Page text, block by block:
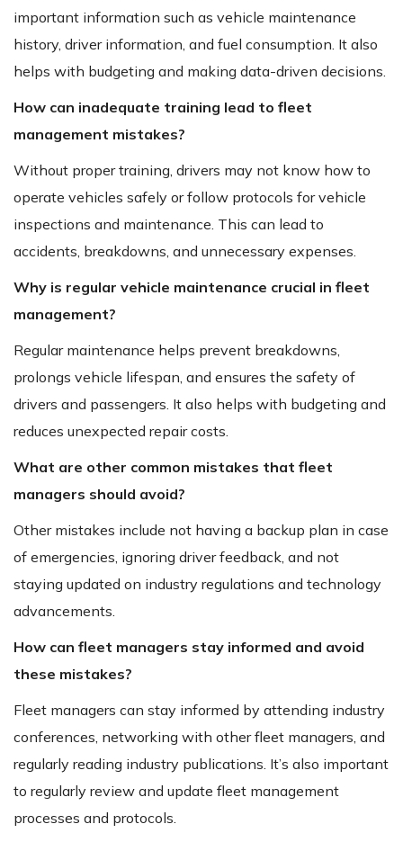
important information such as vehicle maintenance
history, driver information, and fuel consumption. It also
helps with budgeting and making data-driven decisions.
How can inadequate training lead to fleet
management mistakes?
Without proper training, drivers may not know how to
operate vehicles safely or follow protocols for vehicle
inspections and maintenance. This can lead to
accidents, breakdowns, and unnecessary expenses.
Why is regular vehicle maintenance crucial in fleet
management?
Regular maintenance helps prevent breakdowns,
prolongs vehicle lifespan, and ensures the safety of
drivers and passengers. It also helps with budgeting and
reduces unexpected repair costs.
What are other common mistakes that fleet
managers should avoid?
Other mistakes include not having a backup plan in case
of emergencies, ignoring driver feedback, and not
staying updated on industry regulations and technology
advancements.
How can fleet managers stay informed and avoid
these mistakes?
Fleet managers can stay informed by attending industry
conferences, networking with other fleet managers, and
regularly reading industry publications. It’s also important
to regularly review and update fleet management
processes and protocols.